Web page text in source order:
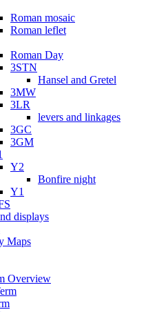
Roman mosaic
Roman leflet
Roman Day
3STN
Hansel and Gretel
3MW
3LR
levers and linkages
3GC
3GM
Y2
Bonfire night
Y1
displays
Maps
Overview